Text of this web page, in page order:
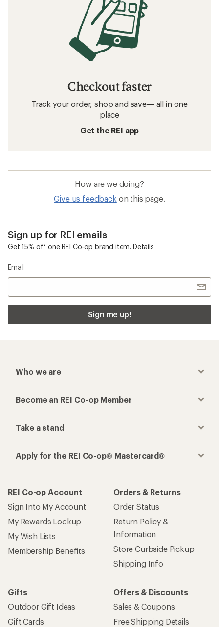
Checkout faster
Track your order, shop and save— all in one
place
Get the REI app
How are we doing?
Give us feedback on this page.
Sign up for REI emails
Get 15% off one REI Co-op brand item. Details
Email
Sign me up!
Who we are
Become an REI Co-op Member
Take a stand
Apply for the REI Co-op® Mastercard®
REI Co-op Account
Sign Into My Account
My Rewards Lookup
My Wish Lists
Membership Benefits
Orders & Returns
Order Status
Return Policy &
Information
Store Curbside Pickup
Shipping Info
Gifts
Outdoor Gift Ideas
Gift Cards
Offers & Discounts
Sales & Coupons
Free Shipping Details